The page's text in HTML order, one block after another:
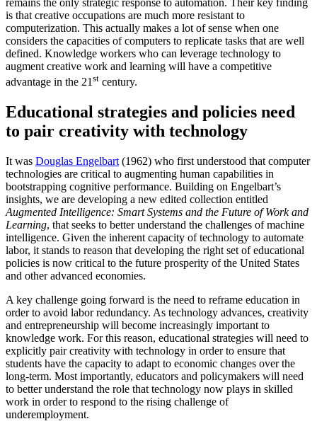
is that creative occupations are much more resistant to
computerization. This actually makes a lot of sense when one
considers the capacities of computers to replicate tasks that are well
defined. Knowledge workers who can leverage technology to
augment creative work and learning will have a competitive
advantage in the 21 st century.
Educational strategies and policies need
to pair creativity with technology
It was Douglas Engelbart (1962) who first understood that computer
technologies are critical to augmenting human capabilities in
bootstrapping cognitive performance. Building on Engelbart’s
insights, we are developing a new edited collection entitled
Augmented Intelligence: Smart Systems and the Future of Work and
Learning, that seeks to better understand the challenges of machine
intelligence. Given the inherent capacity of technology to automate
labor, it stands to reason that developing the right set of educational
policies is now critical to the future prosperity of the United States
and other advanced economies.
A key challenge going forward is the need to reframe education in
order to avoid labor redundancy. As technology advances, creativity
and entrepreneurship will become increasingly important to
knowledge work. For this reason, educational strategies will need to
explicitly pair creativity with technology in order to ensure that
students have the capacity to adapt to economic changes over the
long-term. Most importantly, educators and policymakers will need
to better understand the role that technology now plays in skilled
work in order to respond to the rising challenge of
underemployment.